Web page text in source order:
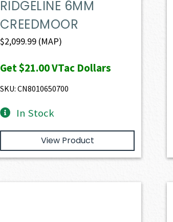
RIDGELINE 6MM
CREEDMOOR
$2,099.99(MAP)
Get$21.00VTac Dollars
SKU: CN8010650700
In Stock
View Product